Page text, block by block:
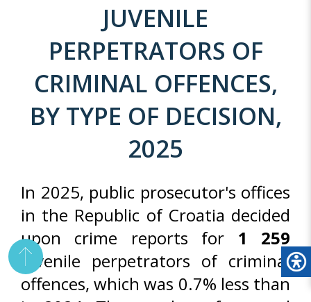
JUVENILE
PERPETRATORS OF
CRIMINAL OFFENCES,
BY TYPE OF DECISION,
2025
In 2025, public prosecutor's offices
in the Republic of Croatia decided
upon crime reports for 1 259
juvenile perpetrators of criminal
offences, which was 0.7% less than